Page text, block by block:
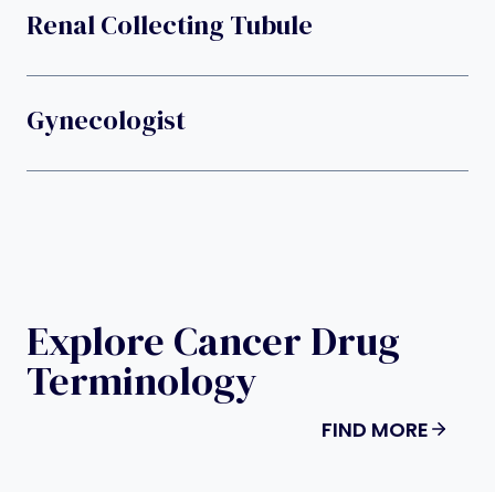
Renal Collecting Tubule
Gynecologist
Explore Cancer Drug
Terminology
FIND MORE